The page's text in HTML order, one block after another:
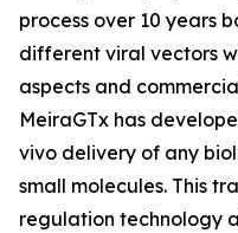
process over 10 years
different viral vectors
aspects and
MeiraGTx has
vivo delivery of any
small molecules. This
regulation technology